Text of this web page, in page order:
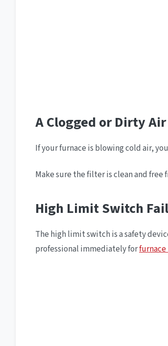
A Clogged or Dirty
If your furnace is blowing cold air,
Make sure the filter is clean and free
High Limit Switch
The high limit switch is a safety
professional immediately for